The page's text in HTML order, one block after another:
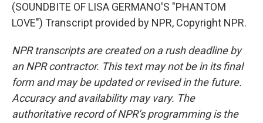
(SOUNDBITE OF LISA GERMANO'S "PHANTOM
LOVE") Transcript provided by NPR, Copyright NPR.
NPR transcripts are created on a rush deadline by
an NPR contractor. This text may not be in its final
form and may be updated or revised in the future.
Accuracy and availability may vary. The
authoritative record of NPR’s programming is the